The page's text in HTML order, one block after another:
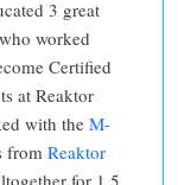
3 great
worked
Certified
at Reaktor
with theM-
from Reaktor